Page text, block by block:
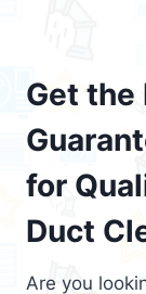
Get the
for
Duct
Are you